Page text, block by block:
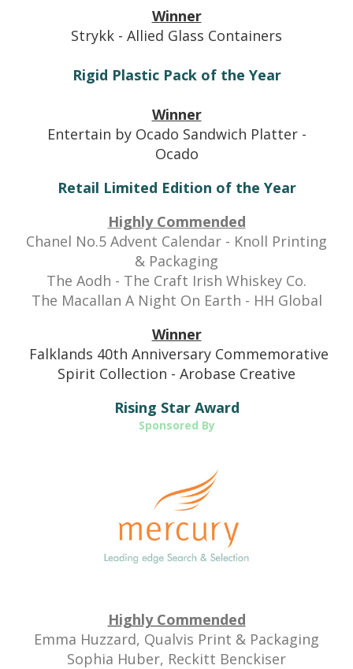
Winner
Strykk - Allied Glass Containers
Rigid Plastic Pack of the Year
Winner
Entertain by Ocado Sandwich Platter -
Ocado
Retail Limited Edition of the Year
Highly Commended
Chanel No.5 Advent Calendar - Knoll Printing
& Packaging
The Aodh - The Craft Irish Whiskey Co.
The Macallan A Night On Earth - HH Global
Winner
Falklands 40th Anniversary Commemorative
Spirit Collection - Arobase Creative
Rising Star Award
Sponsored By
Highly Commended
Emma Huzzard, Qualvis Print & Packaging
Sophia Huber, Reckitt Benckiser